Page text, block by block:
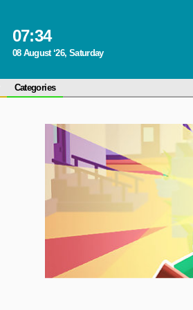
07:34
08 August ‘26, Saturday
Categories